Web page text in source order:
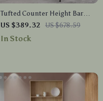
Tufted Counter Height Bar
Stools with PU Leather &
Footrest – Set of 2
US $389.32 US $678.59
In Stock